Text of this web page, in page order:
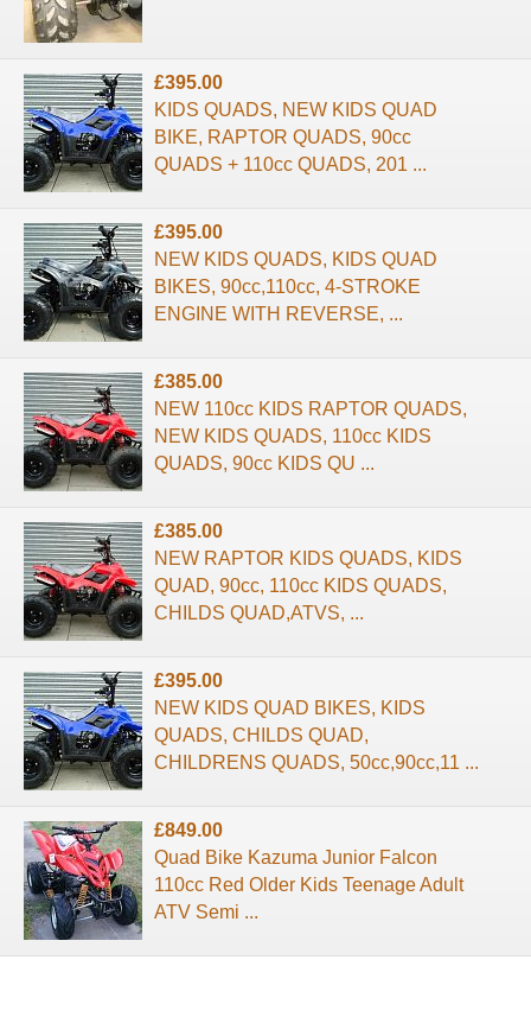
£395.00
KIDS QUADS, NEW KIDS QUAD
BIKE, RAPTOR QUADS, 90cc
QUADS + 110cc QUADS, 201 ...
£395.00
NEW KIDS QUADS, KIDS QUAD
BIKES, 90cc,110cc, 4-STROKE
ENGINE WITH REVERSE, ...
£385.00
NEW 110cc KIDS RAPTOR QUADS,
NEW KIDS QUADS, 110cc KIDS
QUADS, 90cc KIDS QU ...
£385.00
NEW RAPTOR KIDS QUADS, KIDS
QUAD, 90cc, 110cc KIDS QUADS,
CHILDS QUAD,ATVS, ...
£395.00
NEW KIDS QUAD BIKES, KIDS
QUADS, CHILDS QUAD,
CHILDRENS QUADS, 50cc,90cc,11 ...
£849.00
Quad Bike Kazuma Junior Falcon
110cc Red Older Kids Teenage Adult
ATV Semi ...